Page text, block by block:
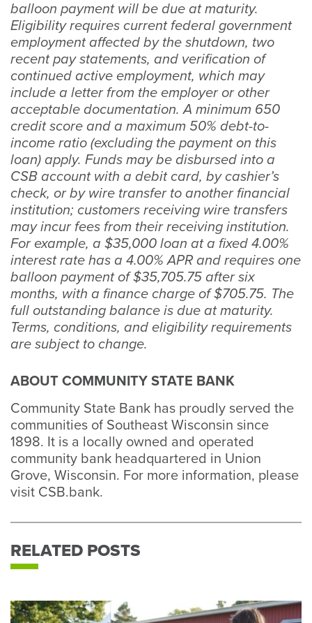
balloon payment will be due at maturity.
Eligibility requires current federal government
employment affected by the shutdown, two
recent pay statements, and verification of
continued active employment, which may
include a letter from the employer or other
acceptable documentation. A minimum 650
credit score and a maximum 50% debt-to-
income ratio (excluding the payment on this
loan) apply. Funds may be disbursed into a
CSB account with a debit card, by cashier’s
check, or by wire transfer to another financial
institution; customers receiving wire transfers
may incur fees from their receiving institution.
For example, a $35,000 loan at a fixed 4.00%
interest rate has a 4.00% APR and requires one
balloon payment of $35,705.75 after six
months, with a finance charge of $705.75. The
full outstanding balance is due at maturity.
Terms, conditions, and eligibility requirements
are subject to change.
ABOUT COMMUNITY STATE BANK
Community State Bank has proudly served the
communities of Southeast Wisconsin since
1898. It is a locally owned and operated
community bank headquartered in Union
Grove, Wisconsin. For more information, please
visit CSB.bank.
RELATED POSTS